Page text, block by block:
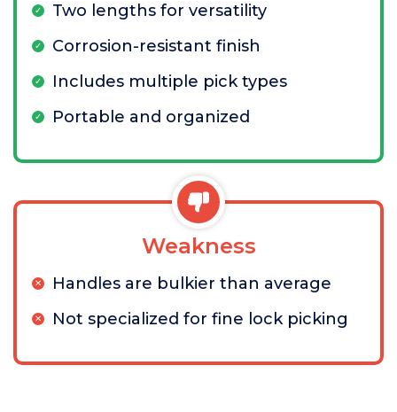
Two lengths for versatility
Corrosion-resistant finish
Includes multiple pick types
Portable and organized
Weakness
Handles are bulkier than average
Not specialized for fine lock picking